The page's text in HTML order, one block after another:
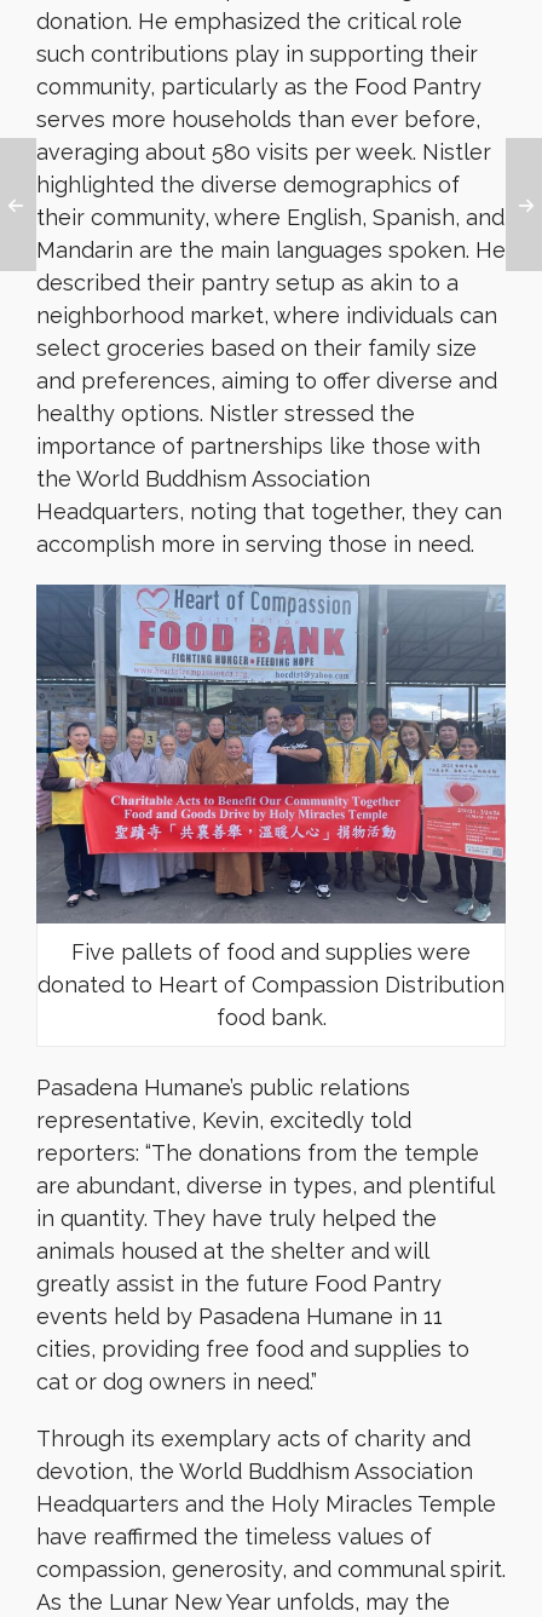
donation. He emphasized the critical role
such contributions play in supporting their
community, particularly as the Food Pantry
serves more households than ever before,
averaging about 580 visits per week. Nistler
highlighted the diverse demographics of
their community, where English, Spanish, and
Mandarin are the main languages spoken. He
described their pantry setup as akin to a
neighborhood market, where individuals can
select groceries based on their family size
and preferences, aiming to offer diverse and
healthy options. Nistler stressed the
importance of partnerships like those with
the World Buddhism Association
Headquarters, noting that together, they can
accomplish more in serving those in need.
Five pallets of food and supplies were
donated to Heart of Compassion Distribution
food bank.
Pasadena Humane’s public relations
representative, Kevin, excitedly told
reporters: “The donations from the temple
are abundant, diverse in types, and plentiful
in quantity. They have truly helped the
animals housed at the shelter and will
greatly assist in the future Food Pantry
events held by Pasadena Humane in 11
cities, providing free food and supplies to
cat or dog owners in need.”
Through its exemplary acts of charity and
devotion, the World Buddhism Association
Headquarters and the Holy Miracles Temple
have reaffirmed the timeless values of
compassion, generosity, and communal spirit.
As the Lunar New Year unfolds, may the